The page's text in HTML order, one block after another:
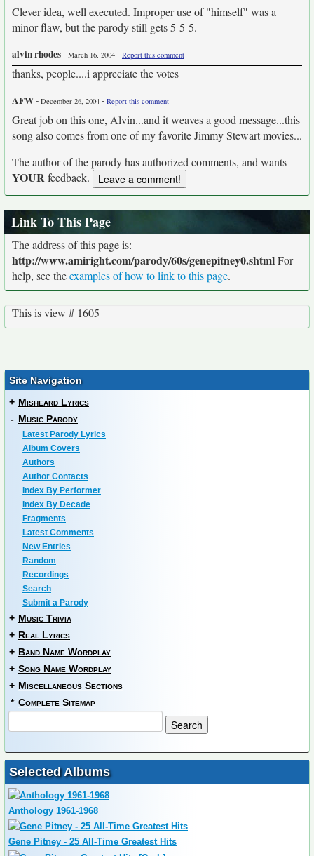
Clever idea, well executed. Improper use of "himself" was a
minor flaw, but the parody still gets 5-5-5.
alvin rhodes- March 16, 2004 - Report this comment
thanks, people....i appreciate the votes
AFW- December 26, 2004 - Report this comment
Great job on this one, Alvin...and it weaves a good message...this
song also comes from one of my favorite Jimmy Stewart movies...
The author of the parody has authorized comments, and wants
YOURfeedback.
Link To This Page
The address of this page is:
http://www.amiright.com/parody/60s/genepitney0.shtmlFor
help, see theexamples of how to link to this page.
This is view # 1605
Site Navigation
+ Misheard Lyrics
- Music Parody
Latest Parody Lyrics
Album Covers
Authors
Author Contacts
Index By Performer
Index By Decade
Fragments
Latest Comments
New Entries
Random
Recordings
Search
Submit a Parody
+ Music Trivia
+ Real Lyrics
+ Band Name Wordplay
+ Song Name Wordplay
+ Miscellaneous Sections
* Complete Sitemap
Selected Albums
Anthology 1961-1968
Gene Pitney - 25 All-Time Greatest Hits